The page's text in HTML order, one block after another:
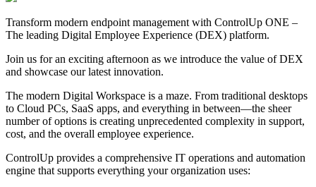
Transform modern endpoint management with ControlUp ONE –
The leading Digital Employee Experience (DEX) platform.
Join us for an exciting afternoon as we introduce the value of DEX
and showcase our latest innovation.
The modern Digital Workspace is a maze. From traditional desktops
to Cloud PCs, SaaS apps, and everything in between—the sheer
number of options is creating unprecedented complexity in support,
cost, and the overall employee experience.
ControlUp provides a comprehensive IT operations and automation
engine that supports everything your organization uses: